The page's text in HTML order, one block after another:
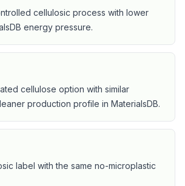
cellulosic process with lower
energy pressure.
cellulose option with similar
production profile in MaterialsDB.
label with the same no-microplastic